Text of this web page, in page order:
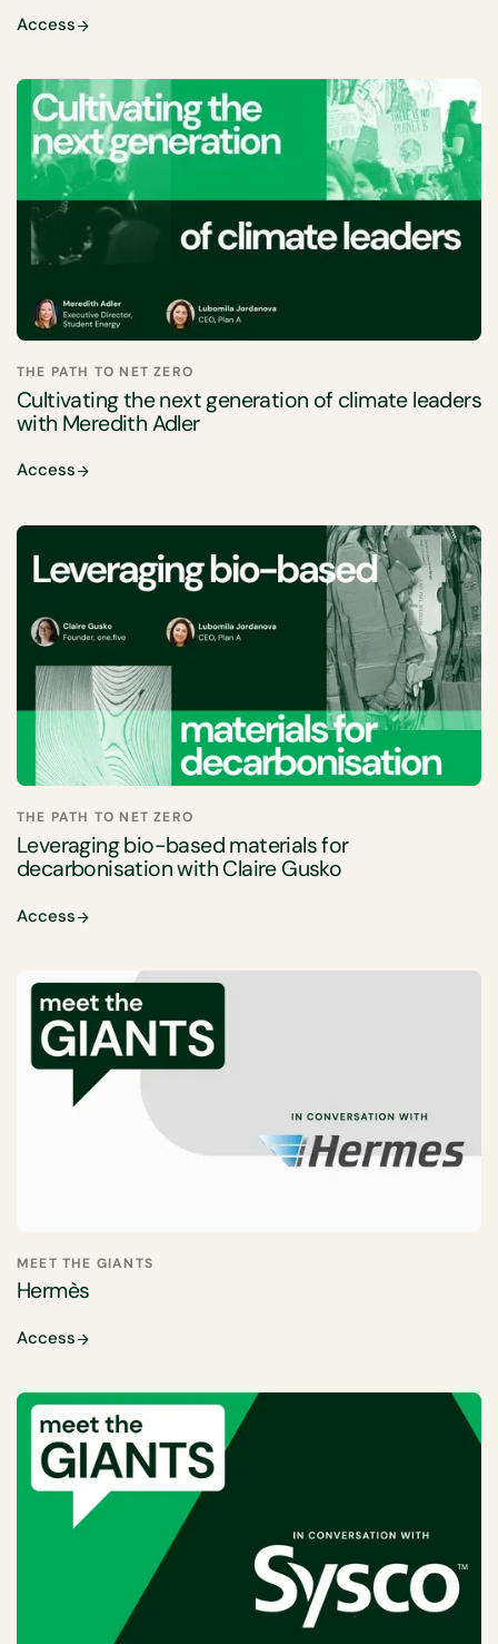
Access
THE PATH TO NET ZERO
Cultivating the next generation of climate leaders
with Meredith Adler
Access
THE PATH TO NET ZERO
Leveraging bio-based materials for
decarbonisation with Claire Gusko
Access
MEET THE GIANTS
Hermès
Access